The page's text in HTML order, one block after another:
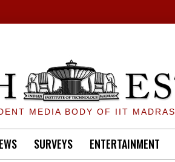
MEDIA BODY OF IIT MADRAS
SURVEYS ENTERTAINMENT